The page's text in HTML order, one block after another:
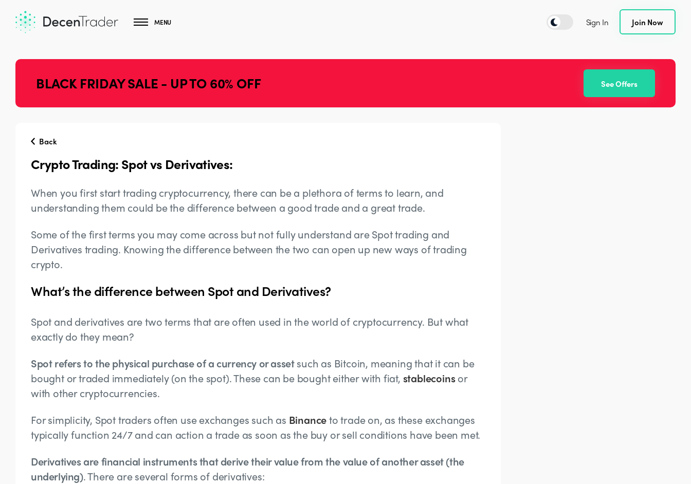
MENU Sign In Join Now
BLACK FRIDAY SALE - UP TO 60% OFF See Offers
Back
Crypto Trading: Spot vs Derivatives:
When you first start trading cryptocurrency, there can be a plethora of terms to learn, and
understanding them could be the difference between a good trade and a great trade.
Some of the first terms you may come across but not fully understand are Spot trading and
Derivatives trading. Knowing the difference between the two can open up new ways of trading
crypto.
What’s the difference between Spot and Derivatives?
Spot and derivatives are two terms that are often used in the world of cryptocurrency. But what
exactly do they mean?
Spot refers to the physical purchase of a currency or assetsuch as Bitcoin, meaning that it can be
bought or traded immediately (on the spot). These can be bought either with fiat, stablecoinsor
with other cryptocurrencies.
For simplicity, Spot traders often use exchanges such as Binanceto trade on, as these exchanges
typically function 24/7 and can action a trade as soon as the buy or sell conditions have been met.
Derivatives are financial instruments that derive their value from the value of another asset (the
underlying). There are several forms of derivatives: